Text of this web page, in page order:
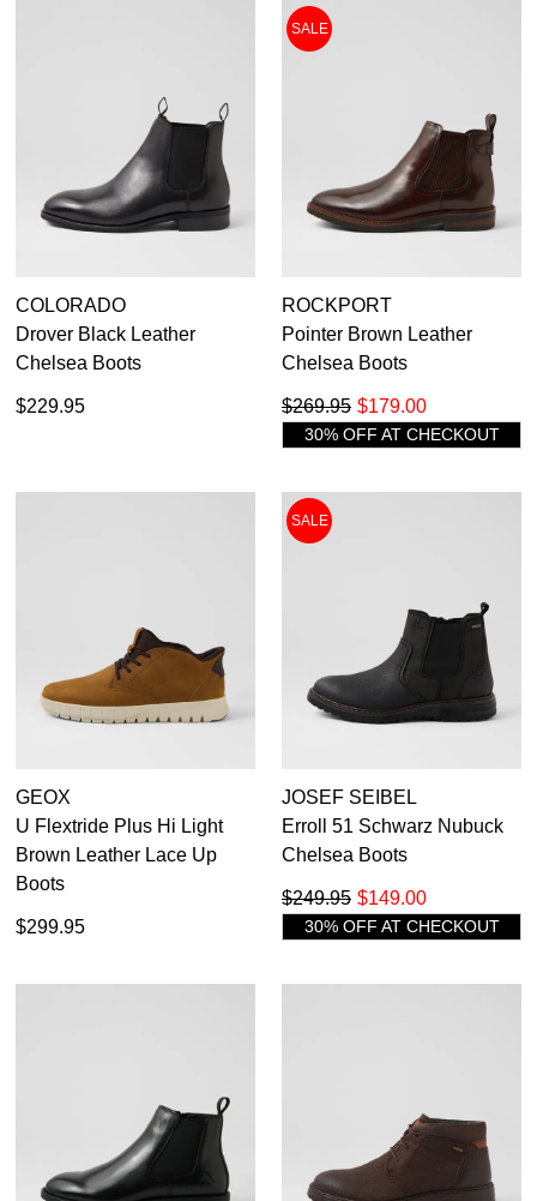
COLORADO
Drover Black Leather
Chelsea Boots
$229.95
SALE
ROCKPORT
Pointer Brown Leather
Chelsea Boots
$179.00
$269.95
30% OFF AT CHECKOUT
GEOX
U Flextride Plus Hi Light
Brown Leather Lace Up
Boots
$299.95
SALE
JOSEF SEIBEL
Erroll 51 Schwarz Nubuck
Chelsea Boots
$149.00
$249.95
30% OFF AT CHECKOUT